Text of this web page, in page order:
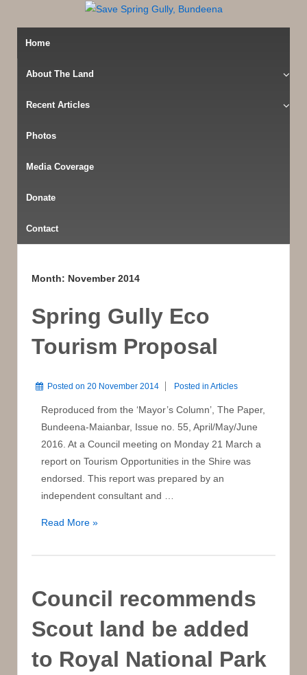
Home
About The Land
Recent Articles
Photos
Media Coverage
Donate
Contact
Month: November 2014
Spring Gully Eco
Tourism Proposal
Posted on 20 November 2014 Posted in Articles
Reproduced from the ‘Mayor’s Column’, The Paper,
Bundeena-Maianbar, Issue no. 55, April/May/June
2016. At a Council meeting on Monday 21 March a
report on Tourism Opportunities in the Shire was
endorsed. This report was prepared by an
independent consultant and …
Spring
Proposal
Read More »
Council recommends
Scout land be added
to Royal National Park